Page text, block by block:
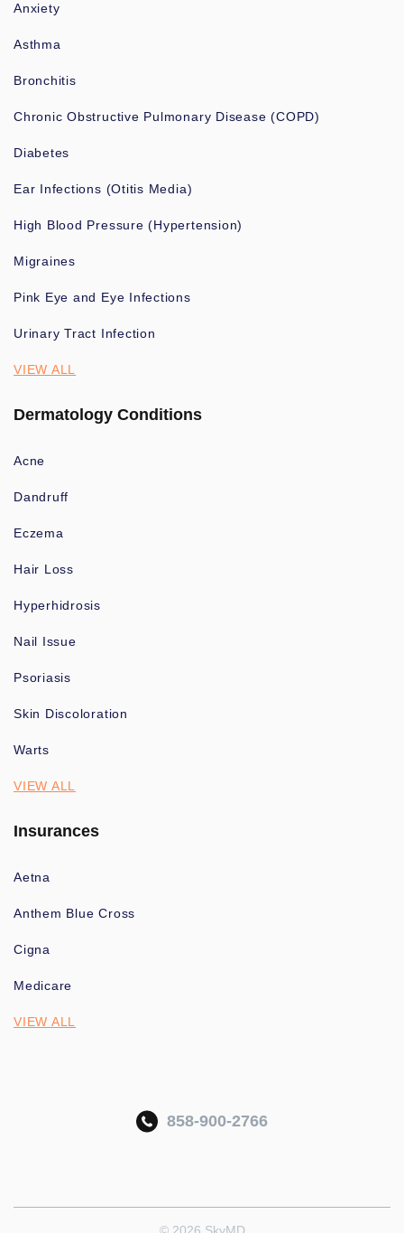
Anxiety
Asthma
Bronchitis
Chronic Obstructive Pulmonary Disease (COPD)
Diabetes
Ear Infections (Otitis Media)
High Blood Pressure (Hypertension)
Migraines
Pink Eye and Eye Infections
Urinary Tract Infection
VIEW ALL
Dermatology Conditions
Acne
Dandruff
Eczema
Hair Loss
Hyperhidrosis
Nail Issue
Psoriasis
Skin Discoloration
Warts
VIEW ALL
Insurances
Aetna
Anthem Blue Cross
Cigna
Medicare
VIEW ALL
858-900-2766